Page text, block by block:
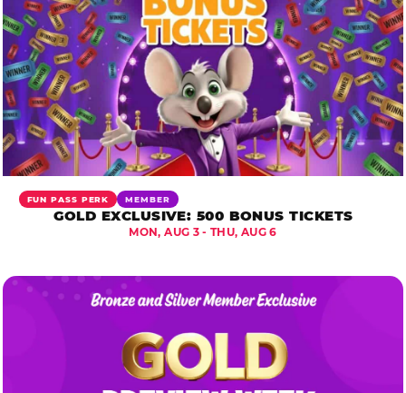
FUN PASS PERK MEMBER
GOLD EXCLUSIVE: 500 BONUS TICKETS
MON, AUG 3 - THU, AUG 6